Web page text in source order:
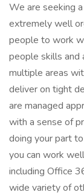
We are seeking
extremely well
people to work
people skills and
multiple areas
deliver on tight
are managed
with a sense of
doing your part
you can work
including Office
wide variety of